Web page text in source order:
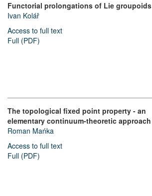
Functorial prolongations of Lie groupoids
Ivan Kolář
Access to full text
Full (PDF)
The topological fixed point property - an
elementary continuum-theoretic approach
Roman Mańka
Access to full text
Full (PDF)